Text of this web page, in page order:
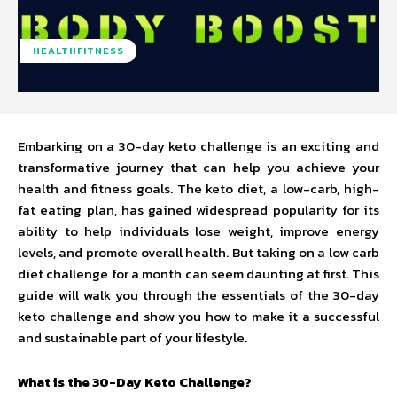
HEALTHFITNESS
Embarking on a 30-day keto challenge is an exciting and
transformative journey that can help you achieve your
health and fitness goals. The keto diet, a low-carb, high-
fat eating plan, has gained widespread popularity for its
ability to help individuals lose weight, improve energy
levels, and promote overall health. But taking on a low carb
diet challenge for a month can seem daunting at first. This
guide will walk you through the essentials of the 30-day
keto challenge and show you how to make it a successful
and sustainable part of your lifestyle.
What is the 30-Day Keto Challenge?